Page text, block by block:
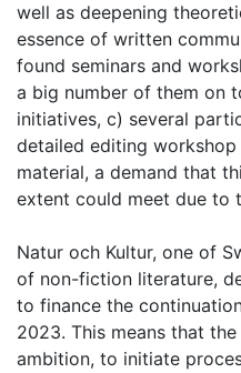
well as deepening
essence of written
found seminars and
a big number of them on
initiatives, c) several
detailed editing
material, a demand that
extent could meet due to
Natur och Kultur, one of
of non-fiction literature,
to finance the
2023. This means that
ambition, to initiate